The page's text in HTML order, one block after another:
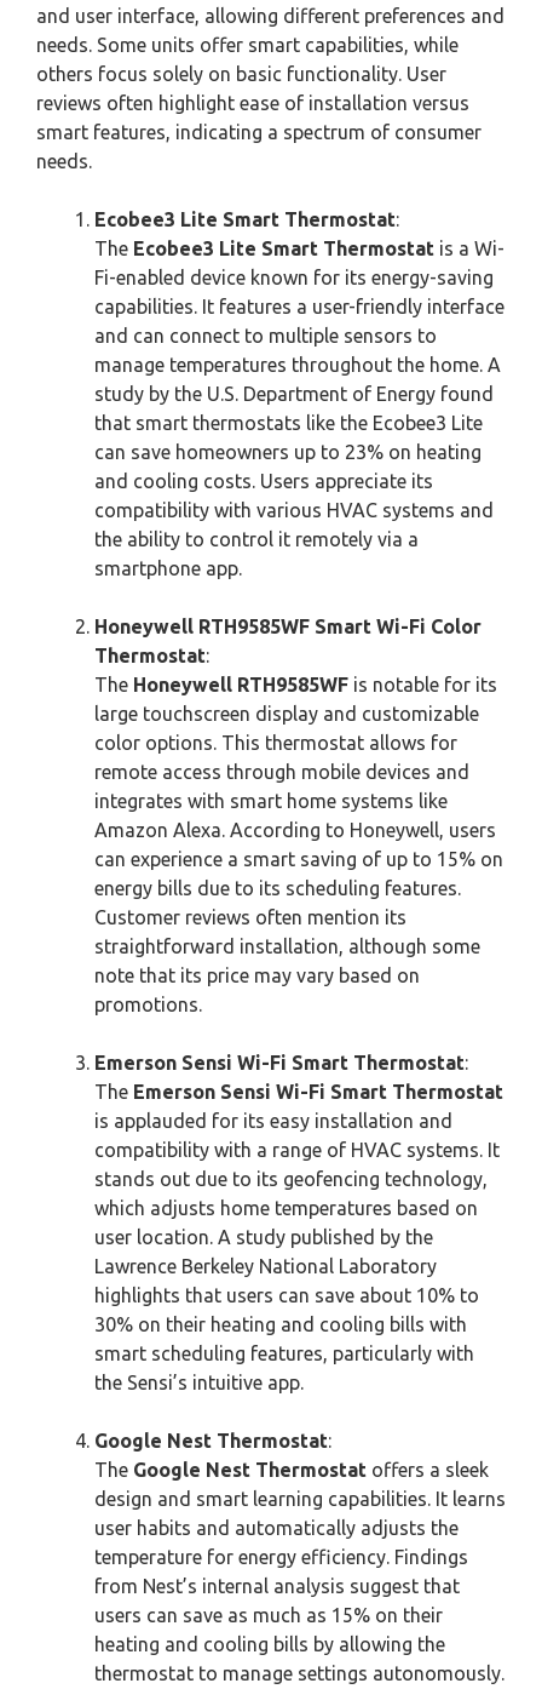
and user interface, allowing different preferences and
needs. Some units offer smart capabilities, while
others focus solely on basic functionality. User
reviews often highlight ease of installation versus
smart features, indicating a spectrum of consumer
needs.
Ecobee3 Lite Smart Thermostat:
The Ecobee3 Lite Smart Thermostat is a Wi-
Fi-enabled device known for its energy-saving
capabilities. It features a user-friendly interface
and can connect to multiple sensors to
manage temperatures throughout the home. A
study by the U.S. Department of Energy found
that smart thermostats like the Ecobee3 Lite
can save homeowners up to 23% on heating
and cooling costs. Users appreciate its
compatibility with various HVAC systems and
the ability to control it remotely via a
smartphone app.
Honeywell RTH9585WF Smart Wi-Fi Color
Thermostat:
The Honeywell RTH9585WF is notable for its
large touchscreen display and customizable
color options. This thermostat allows for
remote access through mobile devices and
integrates with smart home systems like
Amazon Alexa. According to Honeywell, users
can experience a smart saving of up to 15% on
energy bills due to its scheduling features.
Customer reviews often mention its
straightforward installation, although some
note that its price may vary based on
promotions.
Emerson Sensi Wi-Fi Smart Thermostat:
The Emerson Sensi Wi-Fi Smart Thermostat
is applauded for its easy installation and
compatibility with a range of HVAC systems. It
stands out due to its geofencing technology,
which adjusts home temperatures based on
user location. A study published by the
Lawrence Berkeley National Laboratory
highlights that users can save about 10% to
30% on their heating and cooling bills with
smart scheduling features, particularly with
the Sensi’s intuitive app.
Google Nest Thermostat:
The Google Nest Thermostat offers a sleek
design and smart learning capabilities. It learns
user habits and automatically adjusts the
temperature for energy efficiency. Findings
from Nest’s internal analysis suggest that
users can save as much as 15% on their
heating and cooling bills by allowing the
thermostat to manage settings autonomously.